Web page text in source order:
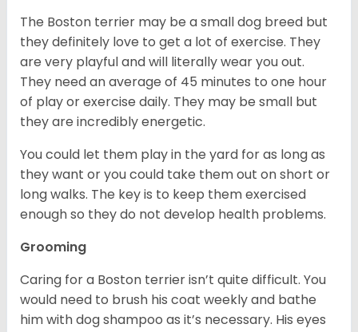
The Boston terrier may be a small dog breed but
they definitely love to get a lot of exercise. They
are very playful and will literally wear you out.
They need an average of 45 minutes to one hour
of play or exercise daily. They may be small but
they are incredibly energetic.
You could let them play in the yard for as long as
they want or you could take them out on short or
long walks. The key is to keep them exercised
enough so they do not develop health problems.
Grooming
Caring for a Boston terrier isn’t quite difficult. You
would need to brush his coat weekly and bathe
him with dog shampoo as it’s necessary. His eyes